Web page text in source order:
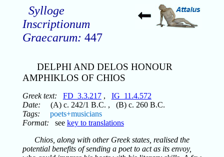
Sylloge
Inscriptionum
Graecarum: 447
DELPHI AND DELOS HONOUR
AMPHIKLOS OF CHIOS
Greek text: FD_3.3.217, IG_11.4.572
Date: (A) c. 242/1 B.C. , (B) c. 260 B.C.
Tags:
poets+musicians
Format: see key to translations
Chios, along with other Greek states, realised the
potential benefits of sending a poet to act as its envoy,